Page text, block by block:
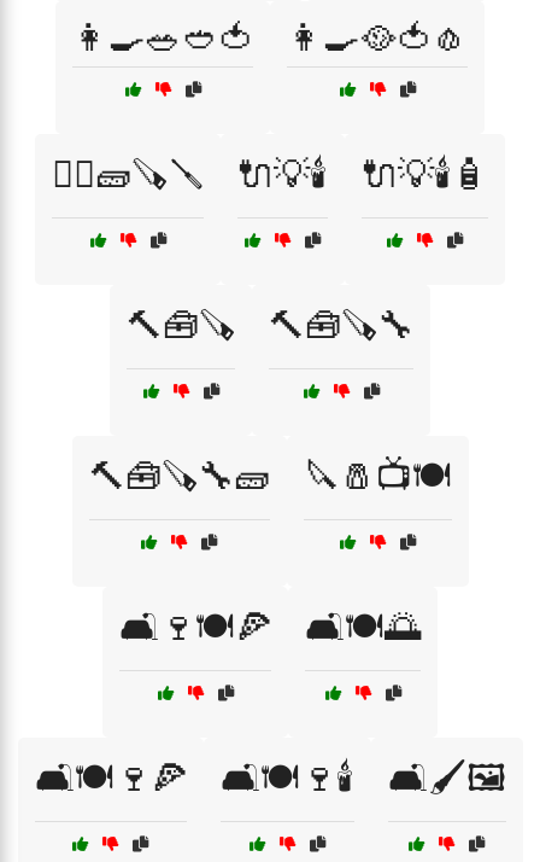
👩‍🍳🥗🥙🍅 👩‍🍳🥘🍅🧄
👷‍♂️🧱🪚🪛 🔌💡🕯️ 🔌💡🕯️🧴
🔨🧰🪚 🔨🧰🪚🔧
🔨🧰🪚🔧🧱 🔪🧂📺🍽️
🛋️🍷🍽️🍕 🛋️🍽️🌅
🛋️🍽️🍷🍕 🛋️🍽️🍷🕯️ 🛋️🖌️🖼️